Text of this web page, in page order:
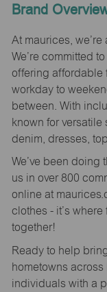
Brand
At maurices,
We’re committed
offering affordable
workday to
between. With
known for
denim, dresses,
We’ve been doing
us in over 800
online at
clothes - it’s
together!
Ready to help
hometowns across
individuals with a